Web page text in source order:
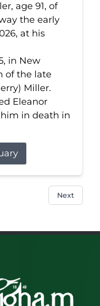
age 91, of
the early
at his
in New
of the late
Miller.
Eleanor
in death in
Next